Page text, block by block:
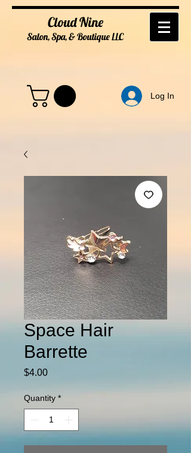
Cloud Nine
Salon, Spa, & BoutiqueLLC
Log In
Space Hair
Barrette
$4.00Price
Quantity *